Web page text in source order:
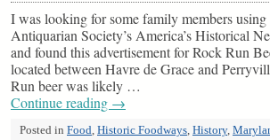
I was looking for some family members
Antiquarian Society’s America’s Historical
and found this advertisement for Rock Run
located between Havre de Grace and
Run beer was likely …
Continue reading →
Posted in Food, Historic Foodways, History,